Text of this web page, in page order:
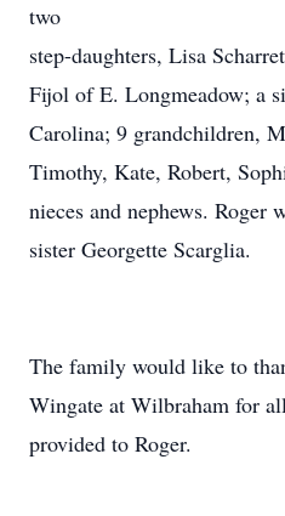
two
step-daughters, Lisa
Fijol of E. Longmeadow; a
Carolina; 9 grandchildren,
Timothy, Kate, Robert,
nieces and nephews. Roger
sister Georgette Scarglia.
The family would like to
Wingate at Wilbraham for
provided to Roger.